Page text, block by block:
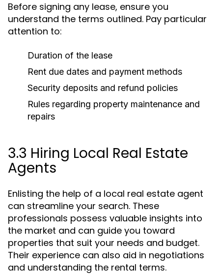
Before signing any lease, ensure you
understand the terms outlined. Pay particular
attention to:
Duration of the lease
Rent due dates and payment methods
Security deposits and refund policies
Rules regarding property maintenance and
repairs
3.3 Hiring Local Real Estate
Agents
Enlisting the help of a local real estate agent
can streamline your search. These
professionals possess valuable insights into
the market and can guide you toward
properties that suit your needs and budget.
Their experience can also aid in negotiations
and understanding the rental terms.